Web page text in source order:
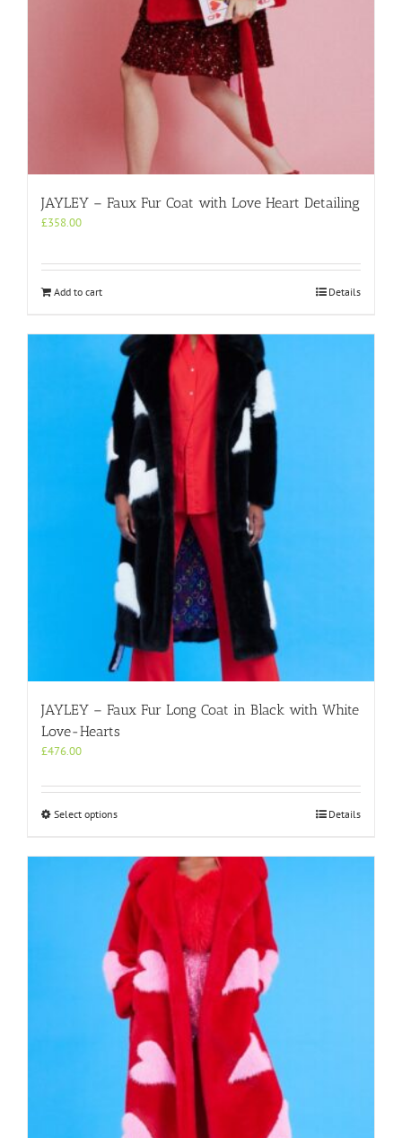
JAYLEY – Faux Fur Coat with Love Heart Detailing
£358.00
Add to cart Details
JAYLEY – Faux Fur Long Coat in Black with White
Love-Hearts
£476.00
Select optionsThis
multiple
variants.
The
options
be
chosen
on
the
product
page
Details